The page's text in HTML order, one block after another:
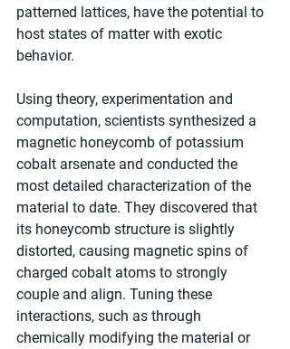
patterned lattices, have the potential to
host states of matter with exotic
behavior.
Using theory, experimentation and
computation, scientists synthesized a
magnetic honeycomb of potassium
cobalt arsenate and conducted the
most detailed characterization of the
material to date. They discovered that
its honeycomb structure is slightly
distorted, causing magnetic spins of
charged cobalt atoms to strongly
couple and align. Tuning these
interactions, such as through
chemically modifying the material or